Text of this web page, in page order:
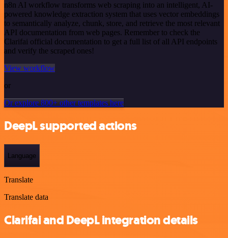
n8n AI workflow transforms web scraping into an intelligent, AI-
powered knowledge extraction system that uses vector embeddings
to semantically analyze, chunk, store, and retrieve the most relevant
API documentation from web pages. Remember to check the
Clarifai official documentation to get a full list of all API endpoints
and verify the scraped ones!
View workflow
or
Or explore 800+ other templates here
DeepL supported actions
Language
Translate
Translate data
Clarifai and DeepL integration details